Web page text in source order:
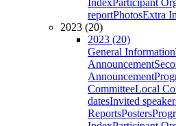
IndexParticipant
reportPhotosExtra
2023 (20)
2023 (20)
General Information
Announcement
Announcement
CommitteeLocal
datesInvited
ReportsPosters